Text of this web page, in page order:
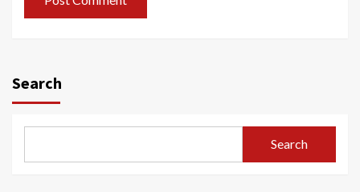
Search
Search